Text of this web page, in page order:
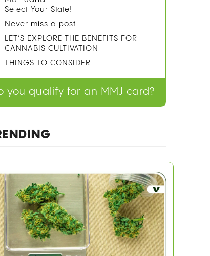
A DUB SACK (2 GRAMS)
AN EIGHTH OF WEED (3.5 GRAMS)
A QUARTER OF WEED (7 GRAMS)
POUND, HALF POUND, AND FULL
Marijuana -
Select Your State!
Never miss a post
HOW TO CALCULATE PRICE PER GRAM
(AND WHY IT MATTERS)
CANNABIS MEASUREMENT SLANG:
WHAT EACH TERM ACTUALLY MEANS
HOW TO WEIGH WEED AT HOME